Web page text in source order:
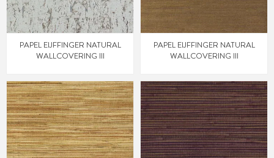
PAPEL EIJFFINGER NATURAL
WALLCOVERING III
PAPEL EIJFFINGER NATURAL
WALLCOVERING III